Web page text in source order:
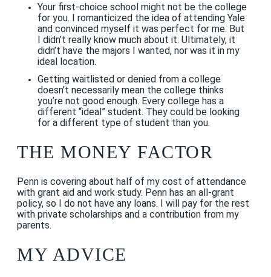
Your first-choice school might not be the college
for you. I romanticized the idea of attending Yale
and convinced myself it was perfect for me. But
I didn’t really know much about it. Ultimately, it
didn’t have the majors I wanted, nor was it in my
ideal location.
Getting waitlisted or denied from a college
doesn’t necessarily mean the college thinks
you’re not good enough. Every college has a
different “ideal” student. They could be looking
for a different type of student than you.
THE MONEY FACTOR
Penn is covering about half of my cost of attendance
with grant aid and work study. Penn has an all-grant
policy, so I do not have any loans. I will pay for the rest
with private scholarships and a contribution from my
parents.
MY ADVICE